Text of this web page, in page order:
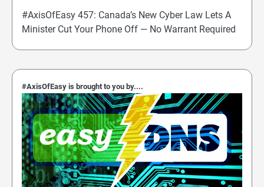
#AxisOfEasy 457: Canada’s New Cyber Law Lets A
Minister Cut Your Phone Off — No Warrant Required
#AxisOfEasy is brought to you by....